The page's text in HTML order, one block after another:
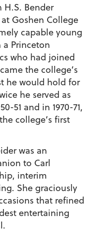
H.S. Bender
Goshen College
capable young
Princeton
who had joined
the college’s
he would hold for
he served as
51 and in 1970-71,
college’s first
was an
to Carl
interim
She graciously
that refined
entertaining